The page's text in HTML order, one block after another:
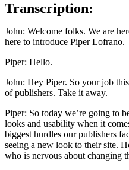
Transcription:
John: Welcome folks. We are
here to introduce Piper Lofrano.
Piper: Hello.
John: Hey Piper. So your job
of publishers. Take it away.
Piper: So today we’re going to
looks and usability when it
biggest hurdles our publishers
seeing a new look to their site.
who is nervous about changing